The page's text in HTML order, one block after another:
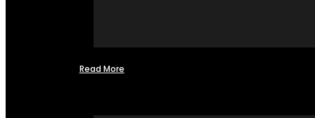
Read More